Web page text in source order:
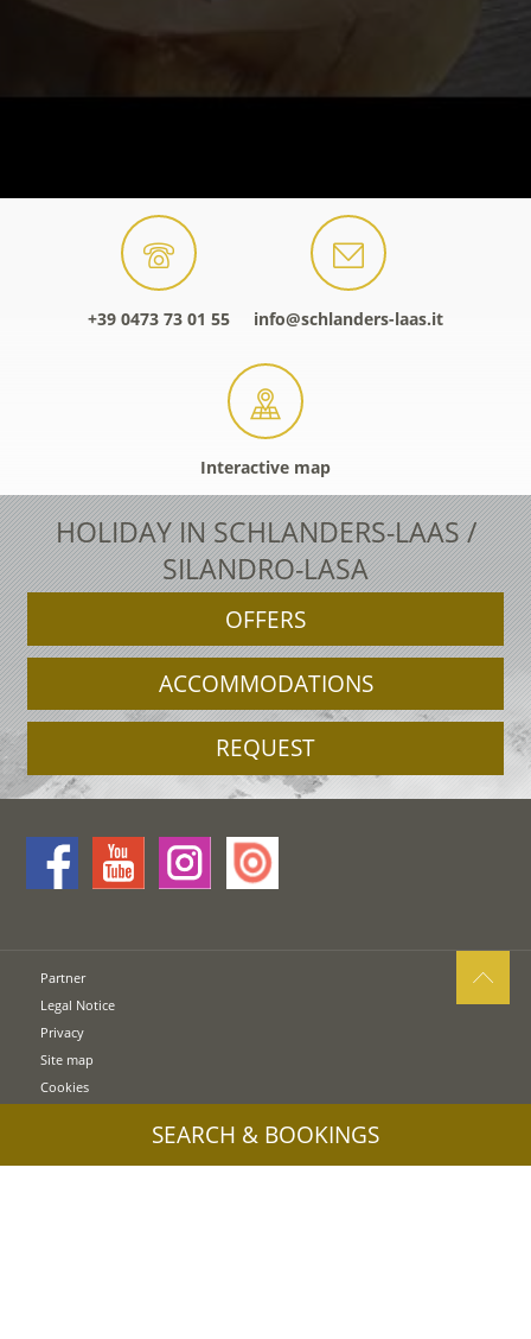
+39 0473 73 01 55 info@schlanders-laas.it
Interactive map
HOLIDAY IN SCHLANDERS-LAAS /
SILANDRO-LASA
OFFERS
ACCOMMODATIONS
REQUEST
Partner
Legal Notice
Privacy
Site map
Cookies
SEARCH & BOOKINGS